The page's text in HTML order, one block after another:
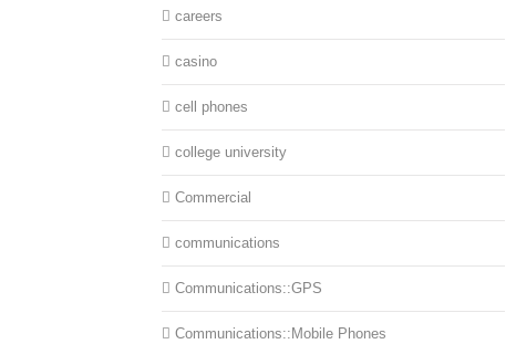
careers
casino
cell phones
college university
Commercial
communications
Communications::GPS
Communications::Mobile Phones